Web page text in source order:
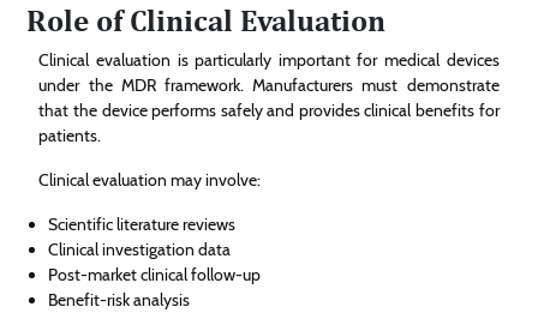
Role of Clinical Evaluation
Clinical evaluation is particularly important for medical devices
under the MDR framework. Manufacturers must demonstrate
that the device performs safely and provides clinical benefits for
patients.
Clinical evaluation may involve:
Scientific literature reviews
Clinical investigation data
Post-market clinical follow-up
Benefit-risk analysis